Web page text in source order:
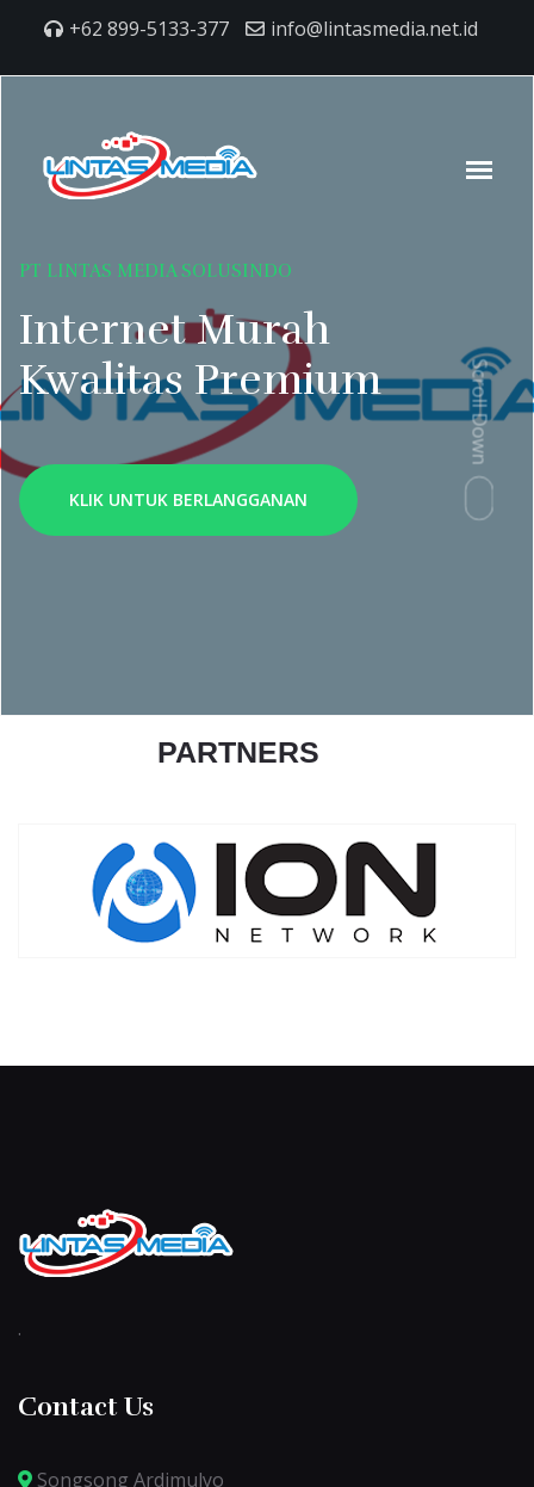
+62 899-5133-377 info@lintasmedia.net.id
PT LINTAS MEDIA SOLUSINDO
Internet Murah
Kwalitas Premium
KLIK UNTUK BERLANGGANAN
Scroll Down
PARTNERS
.
Contact Us
Songsong Ardimulyo